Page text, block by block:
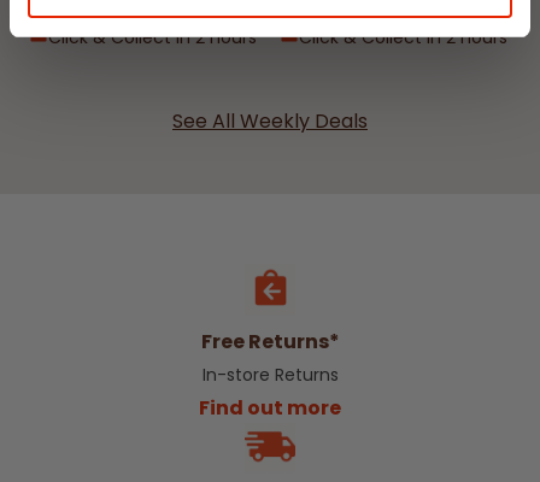
Delivery
Click & Collect in 2 hours
Delivery
Click & Collect in 2 hours
See All Weekly Deals
Free Returns*
In-store Returns
Find out more